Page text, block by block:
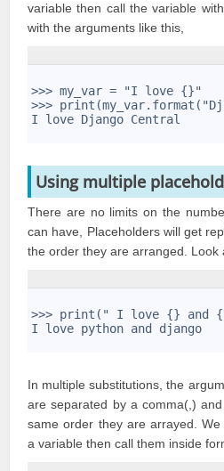
variable then call the variable
with the arguments like this,
>>> my_var = "I love {}"
>>>
I love Django Central
Using multiple
There are no limits on the
can have, Placeholders will get
the order they are arranged. Look
>>> print(" I love {} and
I love python and django
In multiple substitutions, the
are separated by a comma(,)
same order they are arrayed.
a variable then call them inside